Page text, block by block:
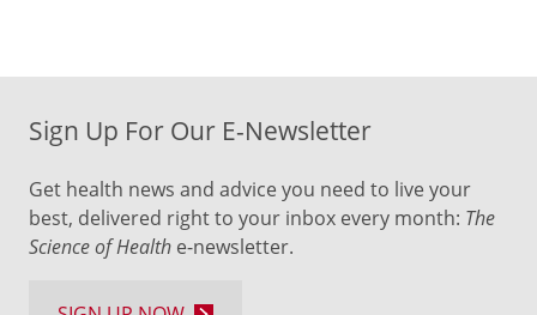
Sign Up For Our E-Newsletter
Get health news and advice you need to live your
best, delivered right to your inbox every month: The
Science of Health e-newsletter.